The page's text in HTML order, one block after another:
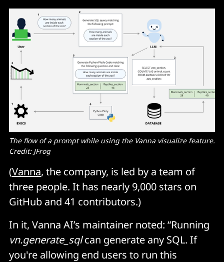
The flow of a prompt while using the Vanna visualize feature.
Credit: JFrog
(Vanna, the company, is led by a team of
three people. It has nearly 9,000 stars on
GitHub and 41 contributors.)
In it, Vanna AI’s maintainer noted: “Running
vn.generate_sqlcan generate any SQL. If
you're allowing end users to run this